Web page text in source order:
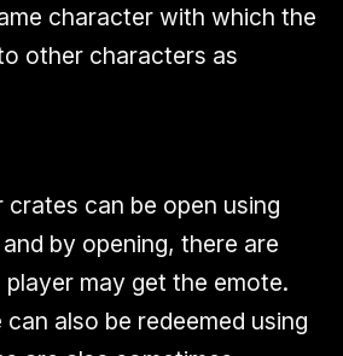
character with which the
other characters as
can be open using
by opening, there are
may get the emote.
also be redeemed using